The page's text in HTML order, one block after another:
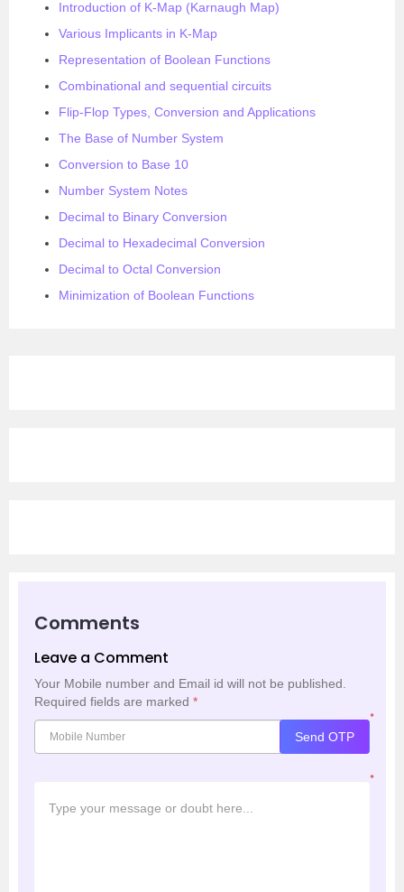
Introduction of K-Map (Karnaugh Map)
Various Implicants in K-Map
Representation of Boolean Functions
Combinational and sequential circuits
Flip-Flop Types, Conversion and Applications
The Base of Number System
Conversion to Base 10
Number System Notes
Decimal to Binary Conversion
Decimal to Hexadecimal Conversion
Decimal to Octal Conversion
Minimization of Boolean Functions
Comments
Leave a Comment
Your Mobile number and Email id will not be published.
Required fields are marked *
*
Send OTP
*